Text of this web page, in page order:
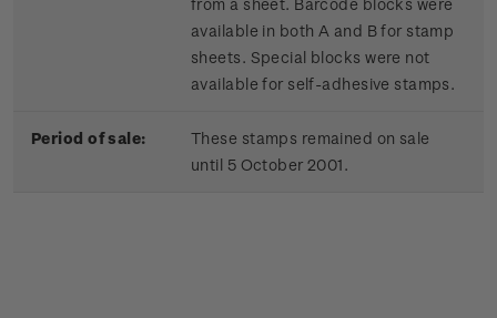
from a sheet. Barcode blocks were
available in both A and B for stamp
sheets. Special blocks were not
available for self-adhesive stamps.
Period of sale:
These stamps remained on sale
until 5 October 2001.